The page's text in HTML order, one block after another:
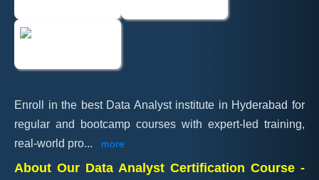
Enroll in the best Data Analyst institute in Hyderabad for
regular and bootcamp courses with expert-led training,
real-world pro... more
About Our Data Analyst Certification Course -